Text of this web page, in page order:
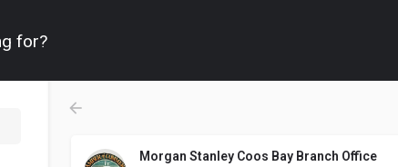
Morgan Stanley Coos Bay Branch Office